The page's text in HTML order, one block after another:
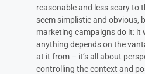
reasonable and less scary to
seem simplistic and obvious,
marketing campaigns do it: it
anything depends on the
at it from – it’s all about
controlling the context and